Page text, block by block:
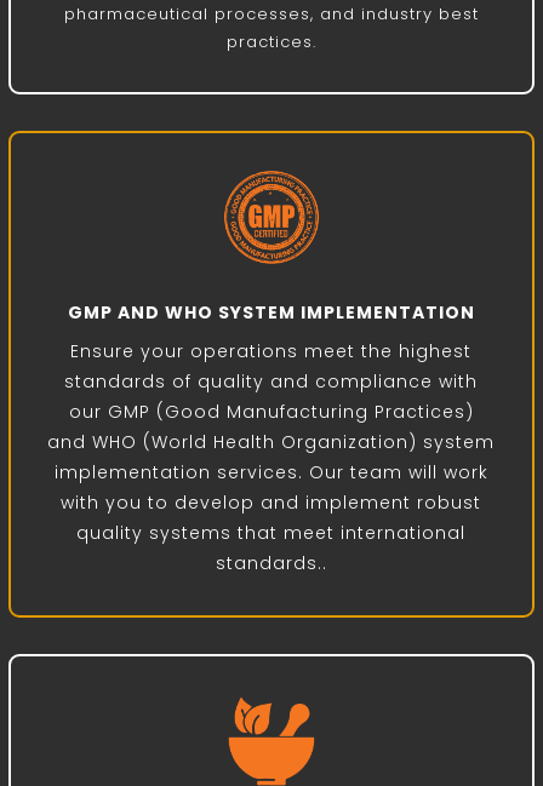
pharmaceutical processes, and industry best
practices.
GMP AND WHO SYSTEM IMPLEMENTATION
Ensure your operations meet the highest
standards of quality and compliance with
our GMP (Good Manufacturing Practices)
and WHO (World Health Organization) system
implementation services. Our team will work
with you to develop and implement robust
quality systems that meet international
standards..